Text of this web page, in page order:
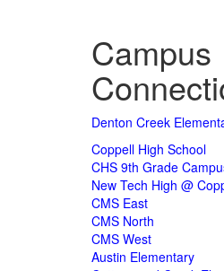
Campus
Denton Creek
Coppell High School
CHS 9th Grade
New Tech High @
CMS East
CMS North
CMS West
Austin Elementary